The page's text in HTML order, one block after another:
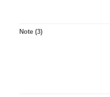
Note (3)